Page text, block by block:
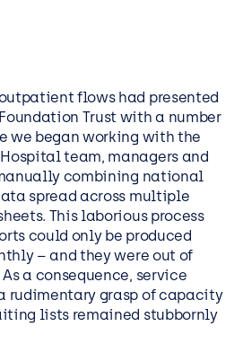
flows had presented
Trust with a number
we began working with the
team, managers and
combining national
spread across multiple
This laborious process
could only be produced
– and they were out of
a consequence, service
rudimentary grasp of capacity
lists remained stubbornly